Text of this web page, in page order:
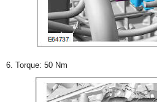
6. Torque: 50 Nm